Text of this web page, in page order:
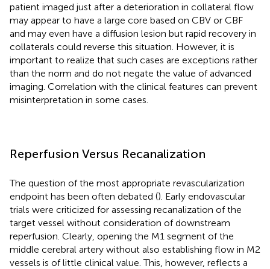
patient imaged just after a deterioration in collateral flow
may appear to have a large core based on CBV or CBF
and may even have a diffusion lesion but rapid recovery in
collaterals could reverse this situation. However, it is
important to realize that such cases are exceptions rather
than the norm and do not negate the value of advanced
imaging. Correlation with the clinical features can prevent
misinterpretation in some cases.
Reperfusion Versus Recanalization
The question of the most appropriate revascularization
endpoint has been often debated (). Early endovascular
trials were criticized for assessing recanalization of the
target vessel without consideration of downstream
reperfusion. Clearly, opening the M1 segment of the
middle cerebral artery without also establishing flow in M2
vessels is of little clinical value. This, however, reflects a